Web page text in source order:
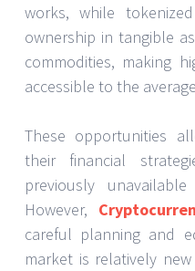
works, while
ownership in tangible
commodities, making
accessible to the
These opportunities
their financial
previously
However,
careful planning and
market is relatively